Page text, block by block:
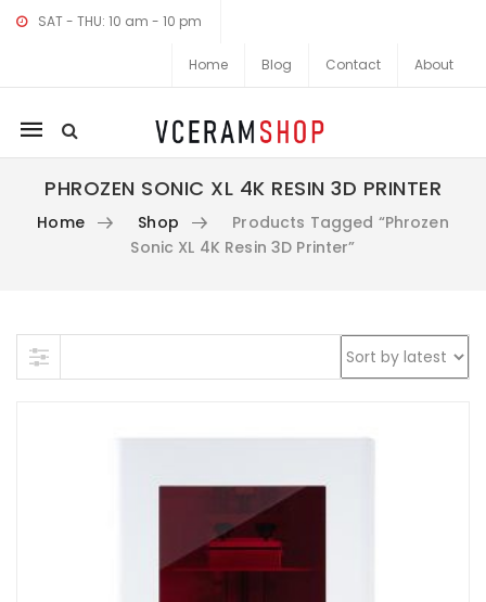
SAT - THU: 10 am - 10 pm
Home Blog Contact About
Mobile
navigation
PHROZEN SONIC XL 4K RESIN 3D PRINTER
Home Shop
Products Tagged “Phrozen
Sonic XL 4K Resin 3D Printer”
Skip to content